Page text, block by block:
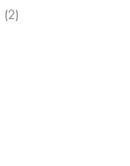
(2)